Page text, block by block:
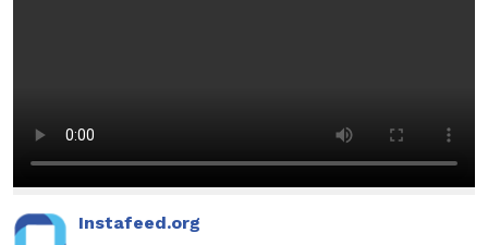
Instafeed.org